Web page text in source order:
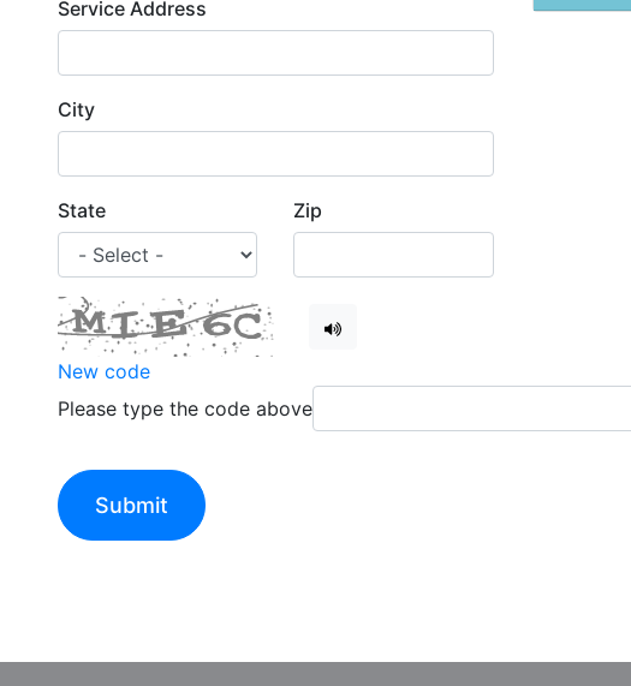
Service Address
City
State Zip
New code
Please type the code above
Submit